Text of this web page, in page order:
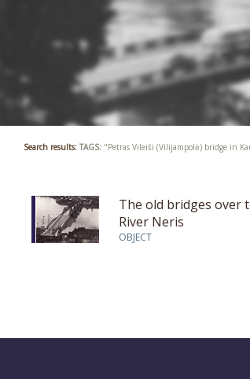
Search results: TAGS: "Petras Vileiši (Vilijampolė) bridge in
The old bridges over
River Neris
OBJECT